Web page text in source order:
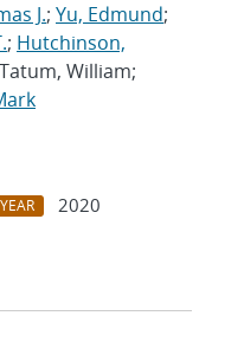
J.; Yu, Edmund;
; Hutchinson,
William;
YEAR
2020